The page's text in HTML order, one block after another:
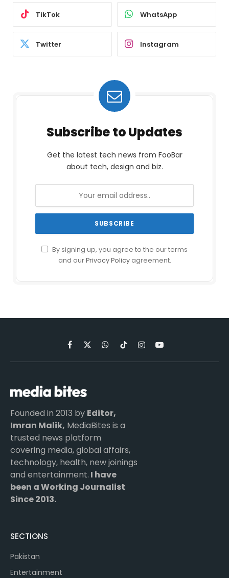
TikTok WhatsApp
Twitter Instagram
Subscribe to Updates
Get the latest tech news from FooBar
about tech, design and biz.
By signing up, you agree to the our terms
and ourPrivacy Policyagreement.
Facebook
X
(Twitter)
WhatsApp
TikTokInstagramYouTube
Founded in 2013 by Editor,
Imran Malik, MediaBites is a
trusted news platform
covering media, global affairs,
technology, health, new joinings
and entertainment. I have
been a Working Journalist
Since 2013.
SECTIONS
Pakistan
Entertainment